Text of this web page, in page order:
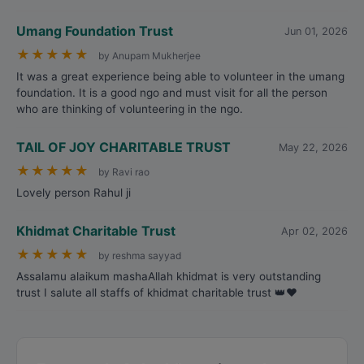
Umang Foundation Trust Jun 01, 2026
★ ★ ★ ★ ★ by Anupam Mukherjee
It was a great experience being able to volunteer in the umang
foundation. It is a good ngo and must visit for all the person
who are thinking of volunteering in the ngo.
TAIL OF JOY CHARITABLE TRUST May 22, 2026
★ ★ ★ ★ ★ by Ravi rao
Lovely person Rahul ji
Khidmat Charitable Trust Apr 02, 2026
★ ★ ★ ★ ★ by reshma sayyad
Assalamu alaikum mashaAllah khidmat is very outstanding
trust I salute all staffs of khidmat charitable trust 👑❤️